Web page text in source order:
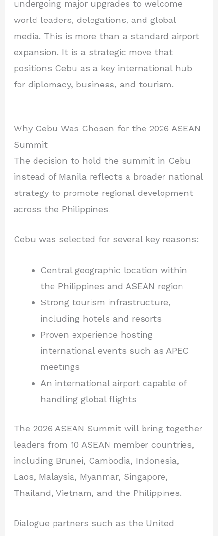
undergoing major upgrades to welcome
world leaders, delegations, and global
media. This is more than a standard airport
expansion. It is a strategic move that
positions Cebu as a key international hub
for diplomacy, business, and tourism.
Why Cebu Was Chosen for the 2026 ASEAN
Summit
The decision to hold the summit in Cebu
instead of Manila reflects a broader national
strategy to promote regional development
across the Philippines.
Cebu was selected for several key reasons:
Central geographic location within
the Philippines and ASEAN region
Strong tourism infrastructure,
including hotels and resorts
Proven experience hosting
international events such as APEC
meetings
An international airport capable of
handling global flights
The 2026 ASEAN Summit will bring together
leaders from 10 ASEAN member countries,
including Brunei, Cambodia, Indonesia,
Laos, Malaysia, Myanmar, Singapore,
Thailand, Vietnam, and the Philippines.
Dialogue partners such as the United